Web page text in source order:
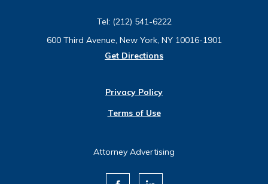
Tel: (212) 541-6222
600 Third Avenue, New York, NY 10016-1901
Get Directions
Privacy Policy
Terms of Use
Attorney Advertising